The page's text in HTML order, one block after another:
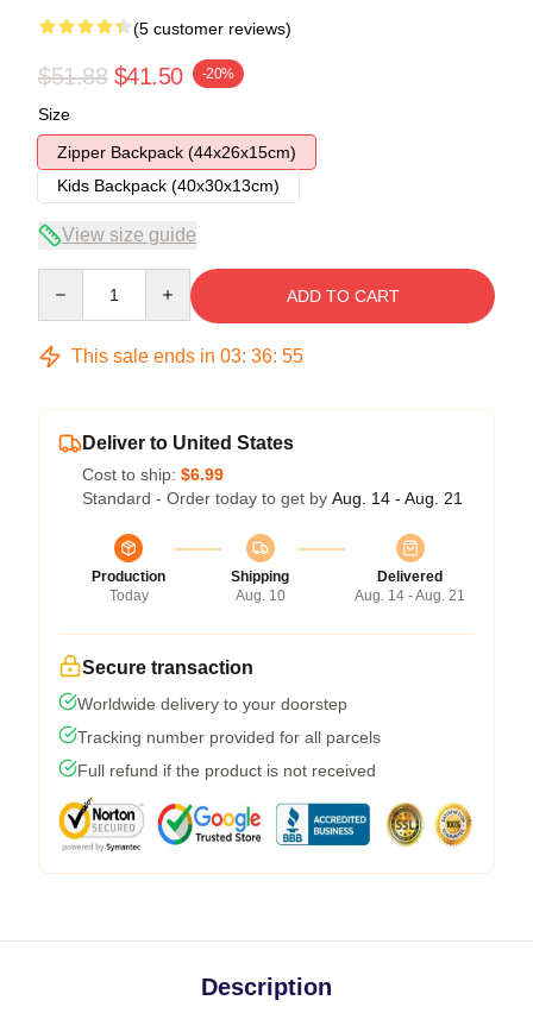
(5 customer reviews)
$51.88 $41.50 -20%
Size
Zipper Backpack (44x26x15cm)
Kids Backpack (40x30x13cm)
View size guide
ADD TO CART
This sale ends in 03: 36: 54
Deliver to United States
Cost to ship: $6.99
Standard - Order today to get by Aug. 14 - Aug. 21
Production
Today
Shipping
Aug. 10
Delivered
Aug. 14 - Aug. 21
Secure transaction
Worldwide delivery to your doorstep
Tracking number provided for all parcels
Full refund if the product is not received
Description